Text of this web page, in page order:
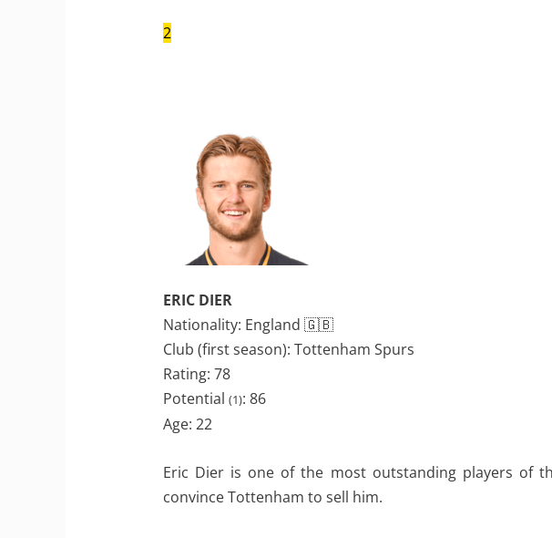
2
ERIC DIER
Nationality: England 🇬🇧
Club (first season): Tottenham Spurs
Rating: 78
Potential (1): 86
Age: 22
Eric Dier is one of the most outstanding players of
convince Tottenham to sell him.